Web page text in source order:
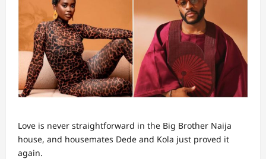
Love is never straightforward in the Big Brother Naija
house, and housemates Dede and Kola just proved it
again.